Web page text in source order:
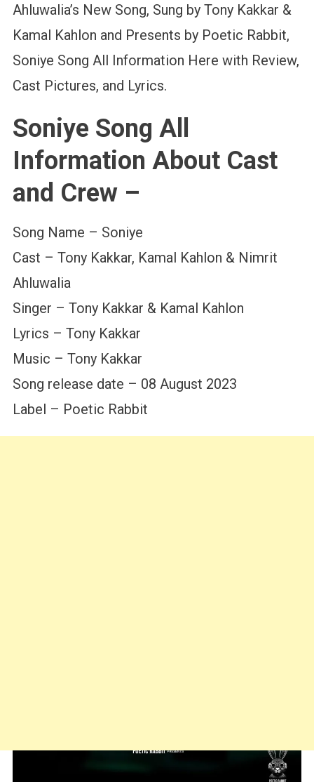
Ahluwalia’s New Song, Sung by Tony Kakkar &
Kamal Kahlon and Presents by Poetic Rabbit,
Soniye Song All Information Here with Review,
Cast Pictures, and Lyrics.
Soniye Song All
Information About Cast
and Crew –
Song Name – Soniye
Cast – Tony Kakkar, Kamal Kahlon & Nimrit
Ahluwalia
Singer – Tony Kakkar & Kamal Kahlon
Lyrics – Tony Kakkar
Music – Tony Kakkar
Song release date – 08 August 2023
Label – Poetic Rabbit